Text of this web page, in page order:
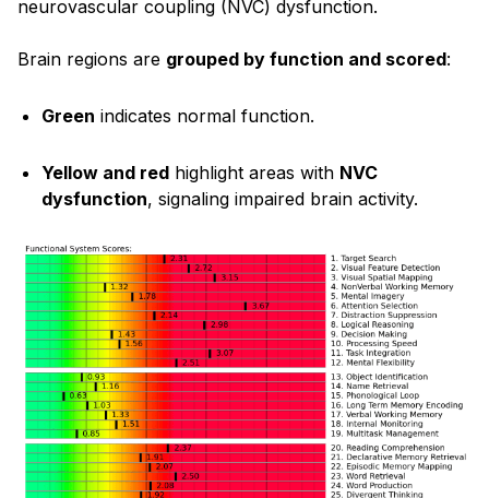
neurovascular coupling (NVC) dysfunction.
Brain regions are grouped by function and scored:
Green indicates normal function.
Yellow and red highlight areas with NVC
dysfunction, signaling impaired brain activity.